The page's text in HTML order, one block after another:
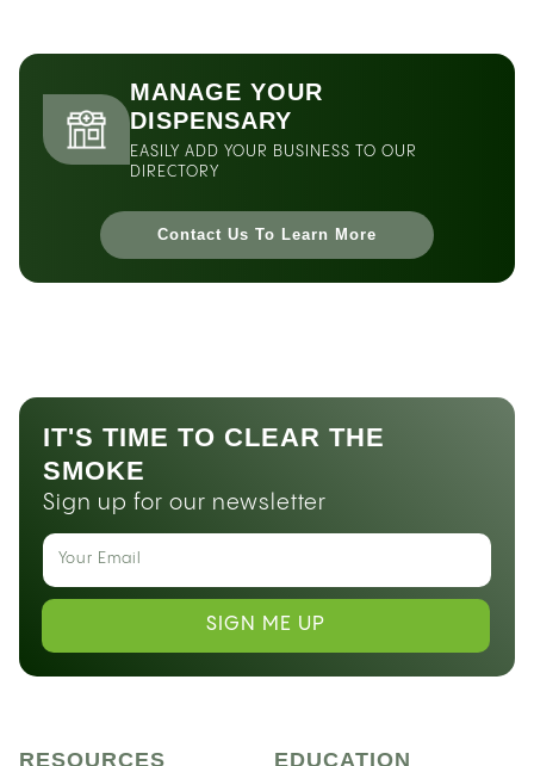
MANAGE YOUR
DISPENSARY
EASILY ADD YOUR BUSINESS TO OUR
DIRECTORY
Contact Us To Learn More
IT'S TIME TO CLEAR THE
SMOKE
Sign up for our newsletter
SIGN ME UP
RESOURCES EDUCATION